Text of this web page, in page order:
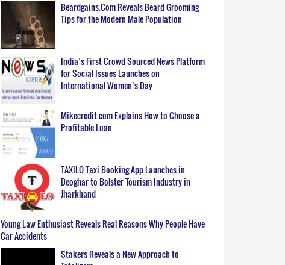
Beardgains.Com Reveals Beard Grooming
Tips for the Modern Male Population
India’s First Crowd Sourced News Platform
for Social Issues Launches on
International Women’s Day
Mikecredit.com Explains How to Choose a
Profitable Loan
TAXILO Taxi Booking App Launches in
Deoghar to Bolster Tourism Industry in
Jharkhand
Young Law Enthusiast Reveals Real Reasons Why People Have
Car Accidents
Stakers Reveals a New Approach to